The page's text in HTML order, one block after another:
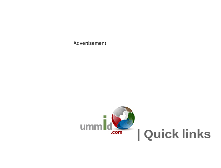
Advertisement
| Quick links